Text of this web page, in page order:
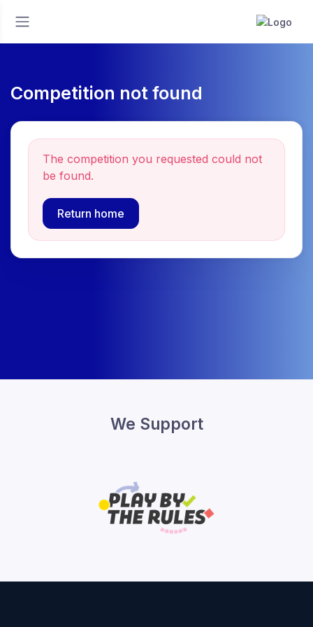
Competition not found
The competition you requested could not
be found.
Return home
We Support